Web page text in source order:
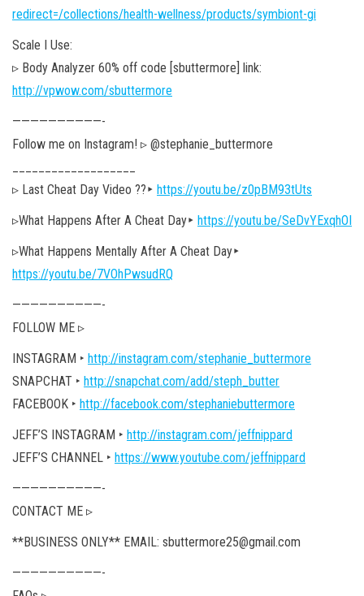
redirect=/collections/health-wellness/products/symbiont-gi
Scale I Use:
▹ Body Analyzer 60% off code [sbuttermore] link:
http://vpwow.com/sbuttermore
——————————-
Follow me on Instagram! ▹ @stephanie_buttermore
▹ Last Cheat Day Video ??‣ https://youtu.be/z0pBM93tUts
▹What Happens After A Cheat Day‣ https://youtu.be/SeDvYExqhOI
▹What Happens Mentally After A Cheat Day‣
https://youtu.be/7VOhPwsudRQ
——————————-
FOLLOW ME ▹
INSTAGRAM ‣ http://instagram.com/stephanie_buttermore
SNAPCHAT ‣ http://snapchat.com/add/steph_butter
FACEBOOK ‣ http://facebook.com/stephaniebuttermore
JEFF’S INSTAGRAM ‣ http://instagram.com/jeffnippard
JEFF’S CHANNEL ‣ https://www.youtube.com/jeffnippard
——————————-
CONTACT ME ▹
**BUSINESS ONLY** EMAIL: sbuttermore25@gmail.com
——————————-